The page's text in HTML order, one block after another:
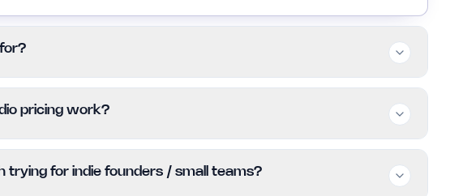
content quickly and efficiently. It is particularly valuable for
editing skills.
pricing work?
advanced functionalities and any associated costs are not
trying for indie founders / small teams?